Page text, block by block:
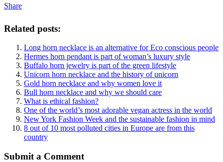
Share
Related posts:
Long horn necklace is an alternative for Eco conscious people
Hermes horn pendant is part of woman’s luxury style
Buffalo horn jewelry is part of the green lifestyle
Unicorn horn necklace and the history of unicorn
Gold horn necklace and why women love it
Bull horn necklace and why we should care
What is ethical fashion?
One of the world’s most adorable vegan actress in the world
New York Fashion Week and the sustainable fashion in mind
8 out of 10 most polluted cities in Europe are from this
country
Submit a Comment